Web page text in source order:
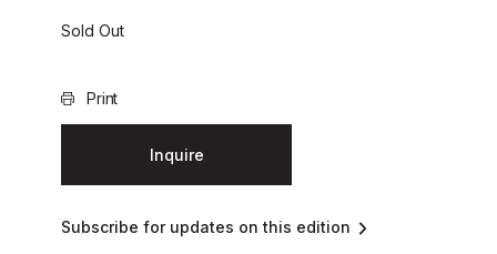
Sold Out
Print
Inquire
Subscribe for updates on this edition